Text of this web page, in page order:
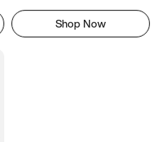
Shop Now